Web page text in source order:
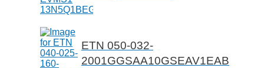
ETN 050-032-
2001GGSAA10GSEAV1EAB